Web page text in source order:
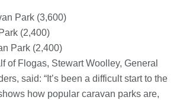
Park (3,600)
(2,400)
Park (2,400)
of Flogas, Stewart Woolley, General
said: “It’s been a difficult start to the
how popular caravan parks are,